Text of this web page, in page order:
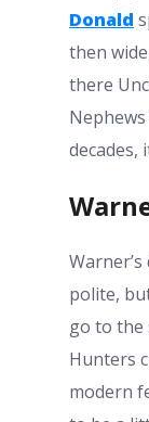
Donald
then
there
decades,
polite,
go to the
Hunters
modern